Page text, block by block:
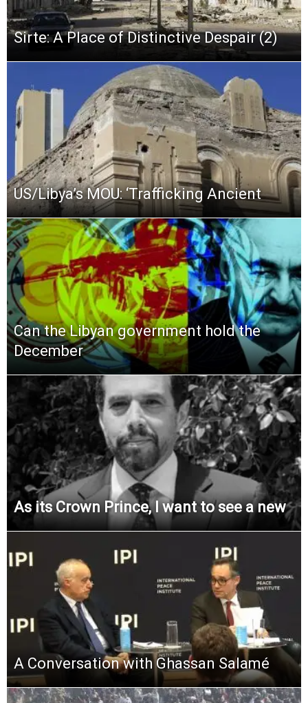
Sirte: A Place of Distinctive Despair (2)
US/Libya’s MOU: ‘Trafficking Ancient
Can the Libyan government hold the
December
As its Crown Prince, I want to see a new
A Conversation with Ghassan Salamé